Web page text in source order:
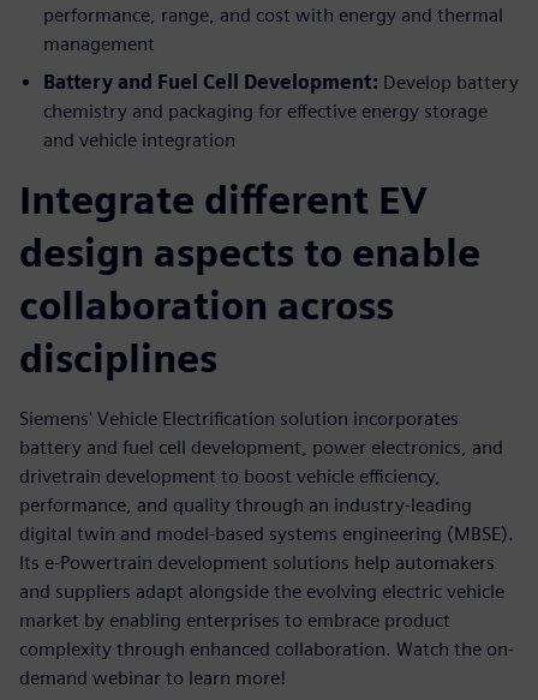
performance, range, and cost with energy and thermal
management
Battery and Fuel Cell Development: Develop battery
chemistry and packaging for effective energy storage
and vehicle integration
Integrate different EV
design aspects to enable
collaboration across
disciplines
Siemens' Vehicle Electrification solution incorporates
battery and fuel cell development, power electronics, and
drivetrain development to boost vehicle efficiency,
performance, and quality through an industry-leading
digital twin and model-based systems engineering (MBSE).
Its e-Powertrain development solutions help automakers
and suppliers adapt alongside the evolving electric vehicle
market by enabling enterprises to embrace product
complexity through enhanced collaboration. Watch the on-
demand webinar to learn more!